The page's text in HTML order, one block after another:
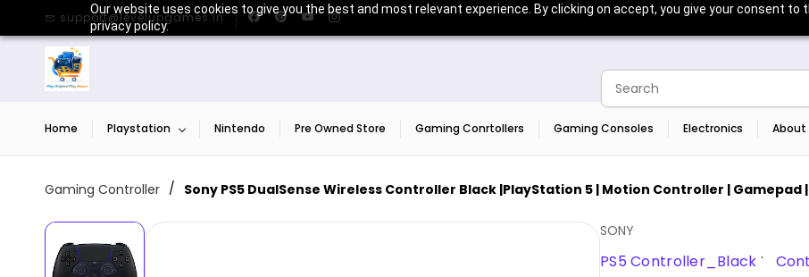
Our website uses cookies to give you the best and most relevant experience. By clicking on accept, you give your consent to
privacy policy.
content
support@levelupgames.in
Home Playstation Nintendo Pre Owned Store Gaming Conrtollers Gaming Consoles Electronics About
Gaming Controller / Sony PS5 DualSense Wireless Controller Black |PlayStation 5 | Motion Controller | Gamepad |
SONY
PS5 Controller_Black